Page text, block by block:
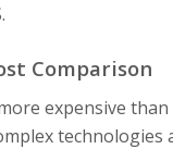
Comparison
expensive
technologies